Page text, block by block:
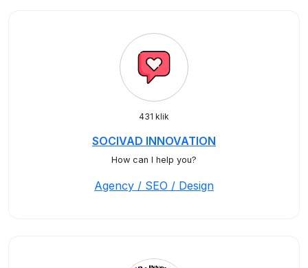
431 klik
SOCIVAD INNOVATION
How can I help you?
Agency / SEO / Design